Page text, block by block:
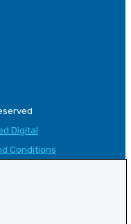
Digital
Conditions